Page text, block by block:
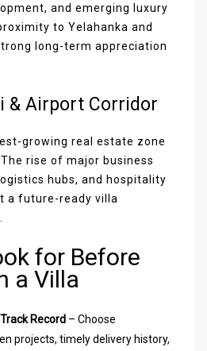
and emerging luxury
to Yelahanka and
long-term appreciation
& Airport Corridor
growing real estate zone
rise of major business
hubs, and hospitality
a future-ready villa
for Before
a Villa
Record – Choose
projects, timely delivery history,